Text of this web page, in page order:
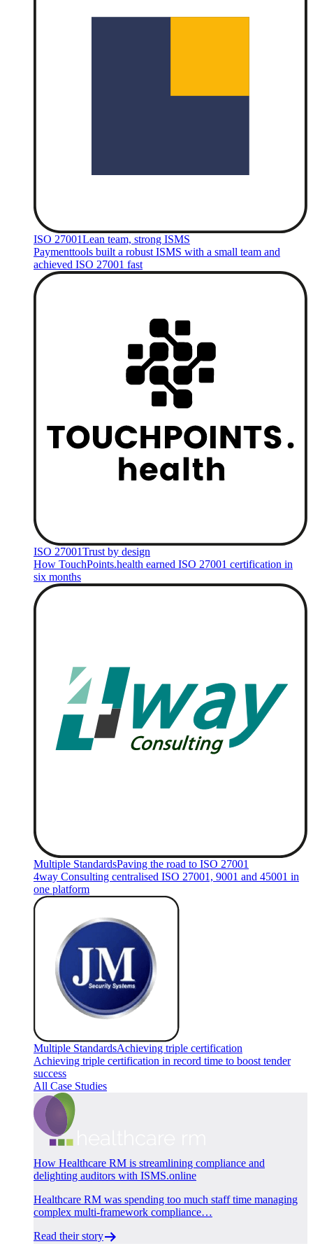
ISO 27001Lean team, strong ISMS
Paymenttools built a robust ISMS with a small team and
achieved ISO 27001 fast
ISO 27001Trust by design
How TouchPoints.health earned ISO 27001 certification in
six months
Multiple StandardsPaving the road to ISO 27001
4way Consulting centralised ISO 27001, 9001 and 45001 in
one platform
Multiple StandardsAchieving triple certification
Achieving triple certification in record time to boost tender
success
All Case Studies
How Healthcare RM is streamlining compliance and
delighting auditors with ISMS.online
Healthcare RM was spending too much staff time managing
complex multi-framework compliance…
Read their story